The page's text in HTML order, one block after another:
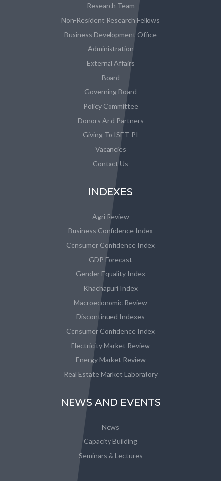
Research Team
Non-Resident Research Fellows
Business Development Office
Administration
External Affairs
Board
Governing Board
Policy Committee
Donors And Partners
Giving To ISET-PI
Vacancies
Contact Us
INDEXES
Agri Review
Business Confidence Index
Consumer Confidence Index
GDP Forecast
Gender Equality Index
Khachapuri Index
Macroeconomic Review
Discontinued Indexes
Consumer Confidence Index
Electricity Market Review
Energy Market Review
Real Estate Market Laboratory
NEWS AND EVENTS
News
Capacity Building
Seminars & Lectures